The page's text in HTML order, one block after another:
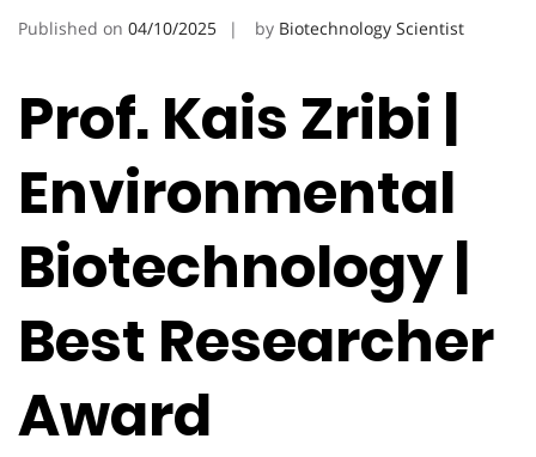
Published on 04/10/2025 by Biotechnology Scientist
Prof. Kais Zribi |
Environmental
Biotechnology |
Best Researcher
Award